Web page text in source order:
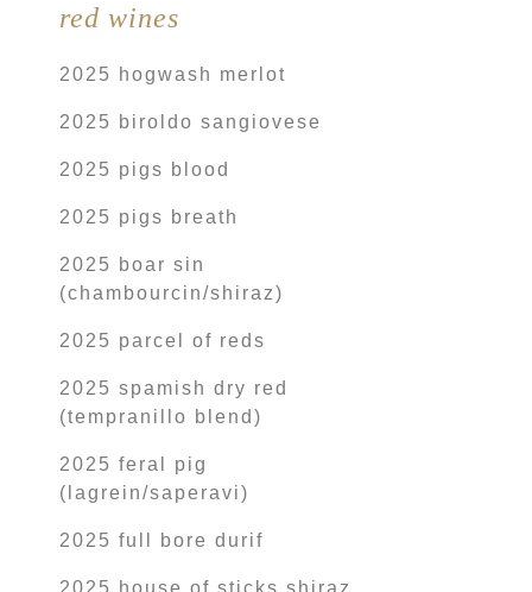
red wines
2025 hogwash merlot
2025 biroldo sangiovese
2025 pigs blood
2025 pigs breath
2025 boar sin
(chambourcin/shiraz)
2025 parcel of reds
2025 spamish dry red
(tempranillo blend)
2025 feral pig
(lagrein/saperavi)
2025 full bore durif
2025 house of sticks shiraz